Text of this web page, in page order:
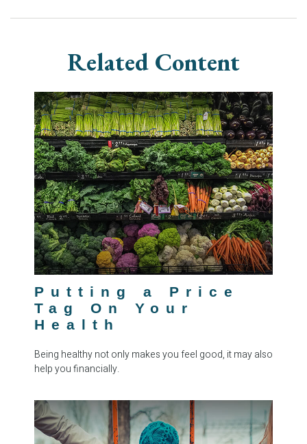
Related Content
Putting a Price
Tag On Your
Health
Being healthy not only makes you feel good, it may also
help you financially.